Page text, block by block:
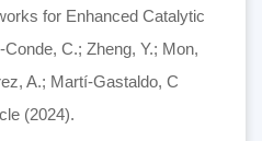
for Enhanced Catalytic
C.; Zheng, Y.; Mon,
A.; Martí-Gastaldo, C
(2024).